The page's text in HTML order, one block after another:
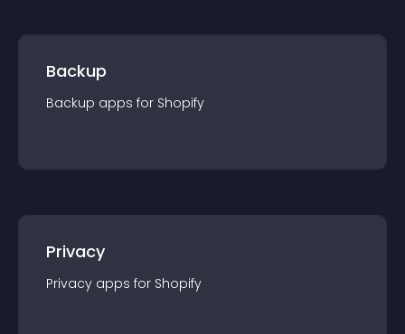
Backup
Backup apps for Shopify
Privacy
Privacy apps for Shopify